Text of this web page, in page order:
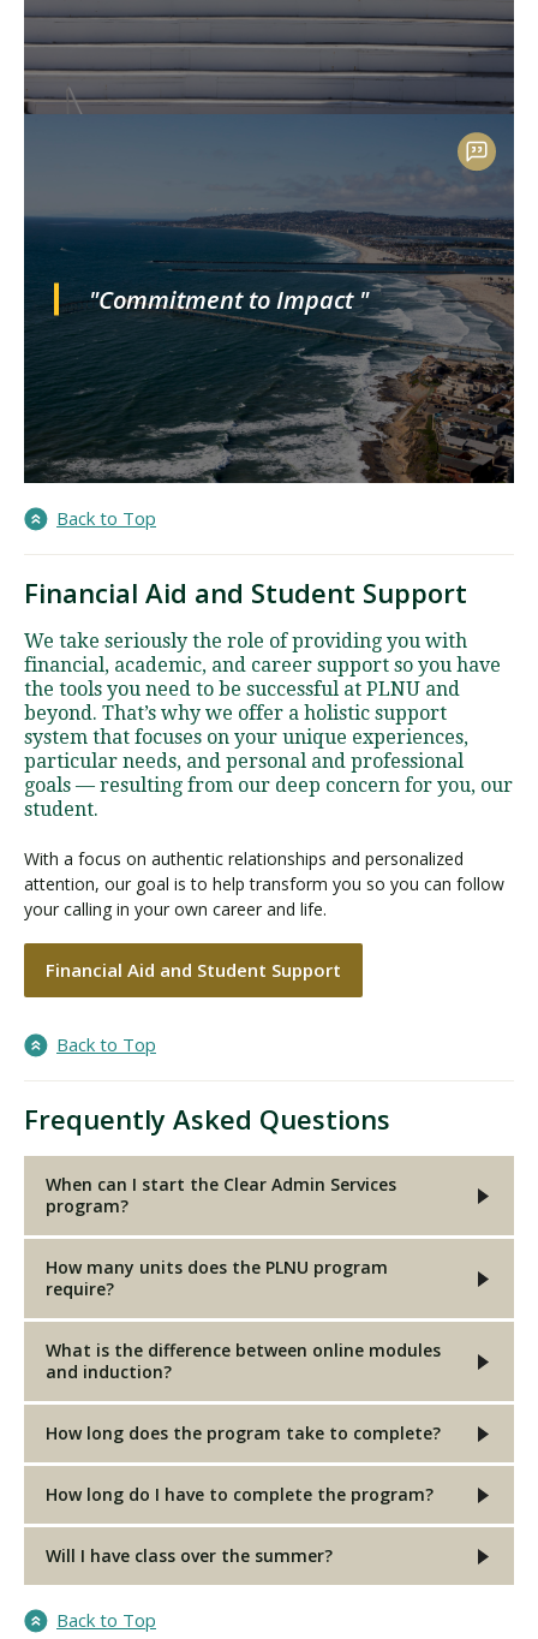
"Commitment to Impact "
Back to Top
Financial Aid and Student Support
We take seriously the role of providing you with
financial, academic, and career support so you have
the tools you need to be successful at PLNU and
beyond. That’s why we offer a holistic support
system that focuses on your unique experiences,
particular needs, and personal and professional
goals — resulting from our deep concern for you, our
student.
With a focus on authentic relationships and personalized
attention, our goal is to help transform you so you can follow
your calling in your own career and life.
Financial Aid and Student Support
Back to Top
Frequently Asked Questions
When can I start the Clear Admin Services
program?
How many units does the PLNU program
require?
What is the difference between online modules
and induction?
How long does the program take to complete?
How long do I have to complete the program?
Will I have class over the summer?
Back to Top